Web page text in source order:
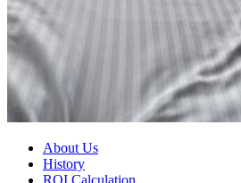
About Us
History